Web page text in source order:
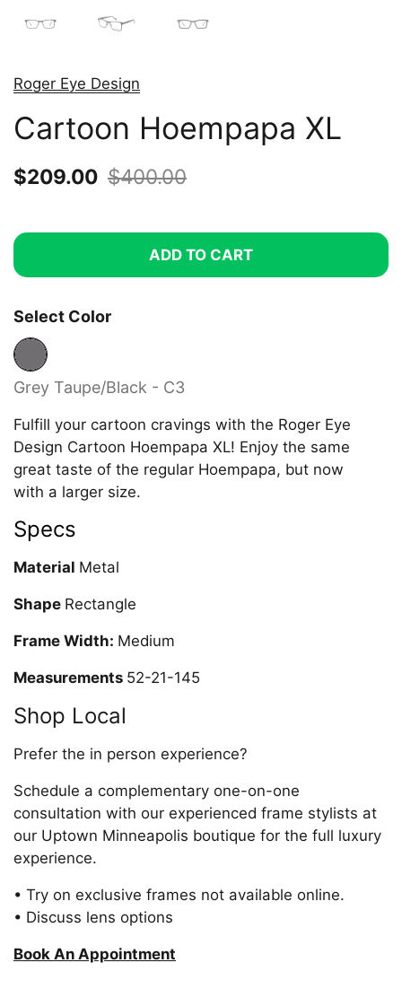
Roger Eye Design
Cartoon Hoempapa XL
Sale price:
$209.00 Regular price:
$400.00
ADD TO CART
Select Color
Grey Taupe/Black - C3
Grey Taupe/Black - C3
Fulfill your cartoon cravings with the Roger Eye
Design Cartoon Hoempapa XL! Enjoy the same
great taste of the regular Hoempapa, but now
with a larger size.
Specs
Material Metal
Shape Rectangle
Frame Width: Medium
Measurements 52-21-145
Shop Local
Prefer the in person experience?
Schedule a complementary one-on-one
consultation with our experienced frame stylists at
our Uptown Minneapolis boutique for the full luxury
experience.
• Try on exclusive frames not available online.
• Discuss lens options
Book An Appointment